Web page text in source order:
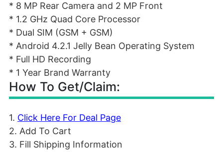
* 8 MP Rear Camera and 2 MP Front
* 1.2 GHz Quad Core Processor
* Dual SIM (GSM + GSM)
* Android 4.2.1 Jelly Bean Operating System
* Full HD Recording
* 1 Year Brand Warranty
How To Get/Claim:
1. Click Here For Deal Page
2. Add To Cart
3. Fill Shipping Information